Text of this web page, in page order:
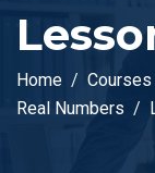
Home Courses
Real Numbers